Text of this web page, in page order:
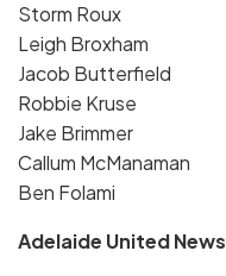
Storm Roux
Leigh Broxham
Jacob Butterfield
Robbie Kruse
Jake Brimmer
Callum McManaman
Ben Folami
Adelaide United News